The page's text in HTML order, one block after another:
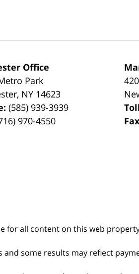
Office
Park
, NY 14623
(585) 939-3939
970-4550
for all content on this web
some results may reflect